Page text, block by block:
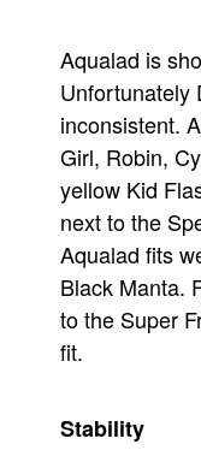
Aqualad is
Unfortunately
inconsistent.
Girl, Robin,
yellow Kid
next to the
Aqualad fits
Black Manta.
to the Super
fit.
Stability